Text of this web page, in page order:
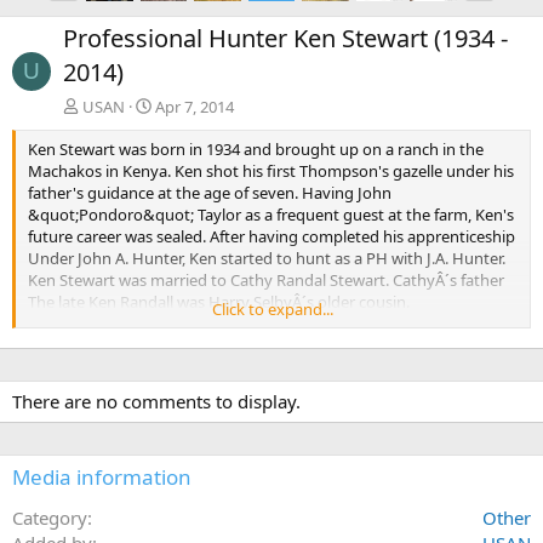
e
v
x
t
U
Professional Hunter Ken Stewart (1934 -
2014)
USAN
Apr 7, 2014
Ken Stewart was born in 1934 and brought up on a ranch in the
Machakos in Kenya. Ken shot his first Thompson's gazelle under his
father's guidance at the age of seven. Having John
&quot;Pondoro&quot; Taylor as a frequent guest at the farm, Ken's
future career was sealed. After having completed his apprenticeship
Under John A. Hunter, Ken started to hunt as a PH with J.A. Hunter.
Ken Stewart was married to Cathy Randal Stewart. CathyÂ´s father
The late Ken Randall was Harry SelbyÂ´s older cousin.
Ken later complemented the hunting operation with game catching
characters in the Hollywood movie Hatari were also based on the
Stewart/Randall family of hunters and game catchers. John Wayne
Stewart. The Randall family was also involved in several other films,
such as Where No Vultures Fly, Mogambo, Born Free and Joy
Click to expand...
There are no comments to display.
Media information
Category
Other